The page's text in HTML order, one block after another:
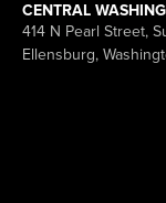
CENTRAL
414 N Pearl Street,
Ellensburg,